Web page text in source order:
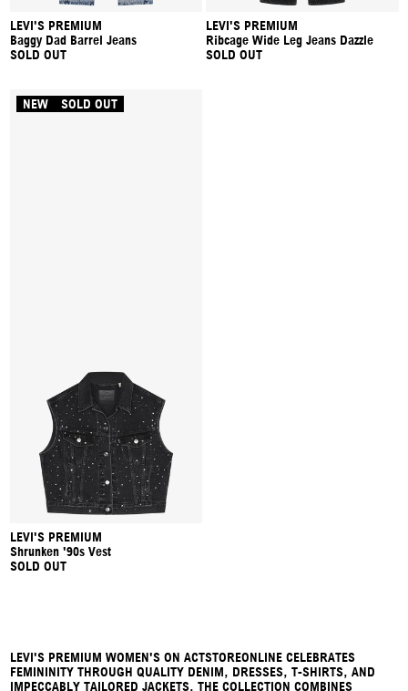
LEVI'S PREMIUM
Baggy Dad Barrel Jeans
SOLD OUT
LEVI'S PREMIUM
Ribcage Wide Leg Jeans Dazzle
SOLD OUT
NEW SOLD OUT
LEVI'S PREMIUM
Shrunken '90s Vest
SOLD OUT
LEVI'S PREMIUM WOMEN'S ON ACTSTOREONLINE CELEBRATES
FEMININITY THROUGH QUALITY DENIM, DRESSES, T-SHIRTS, AND
IMPECCABLY TAILORED JACKETS. THE COLLECTION COMBINES